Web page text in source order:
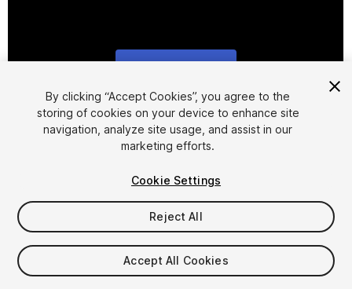
1/2
$15
Taxes/VAT calculated at checkout
By clicking “Accept Cookies”, you agree to the
storing of cookies on your device to enhance site
navigation, analyze site usage, and assist in our
marketing efforts.
Cookie Settings
Reject All
Accept All Cookies